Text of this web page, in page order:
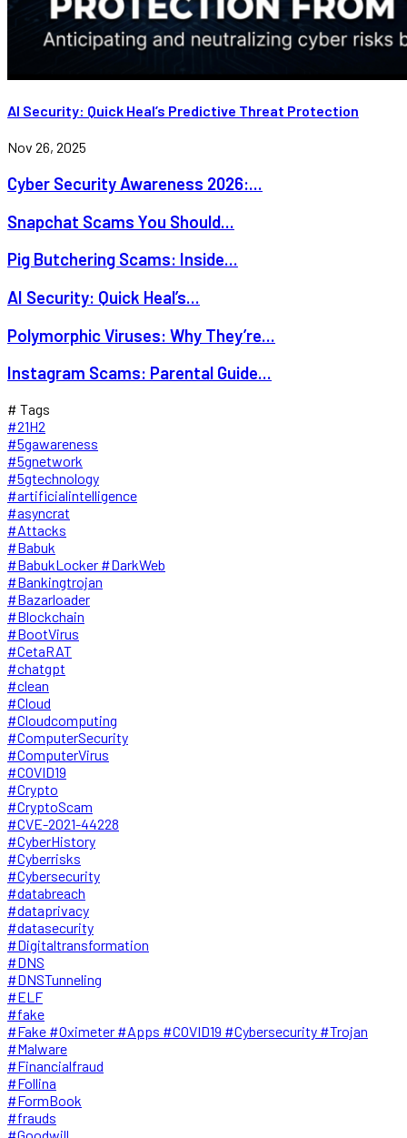
AI Security: Quick Heal’s Predictive Threat Protection
Nov 26, 2025
Cyber Security Awareness 2026:...
Snapchat Scams You Should...
Pig Butchering Scams: Inside...
AI Security: Quick Heal’s...
Polymorphic Viruses: Why They’re...
Instagram Scams: Parental Guide...
# Tags
#21H2
#5gawareness
#5gnetwork
#5gtechnology
#artificialintelligence
#asyncrat
#Attacks
#Babuk
#BabukLocker #DarkWeb
#Bankingtrojan
#Bazarloader
#Blockchain
#BootVirus
#CetaRAT
#chatgpt
#clean
#Cloud
#Cloudcomputing
#ComputerSecurity
#ComputerVirus
#COVID19
#Crypto
#CryptoScam
#CVE-2021-44228
#CyberHistory
#Cyberrisks
#Cybersecurity
#databreach
#dataprivacy
#datasecurity
#Digitaltransformation
#DNS
#DNSTunneling
#ELF
#fake
#Fake #Oximeter #Apps #COVID19 #Cybersecurity #Trojan
#Malware
#Financialfraud
#Follina
#FormBook
#frauds